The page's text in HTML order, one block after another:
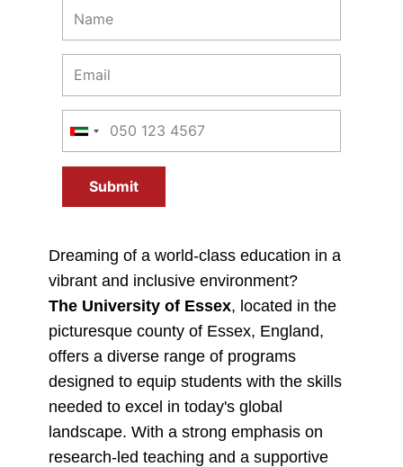
Submit
Dreaming of a world-class education in a
vibrant and inclusive environment?
The University of Essex, located in the
picturesque county of Essex, England,
offers a diverse range of programs
designed to equip students with the skills
needed to excel in today's global
landscape. With a strong emphasis on
research-led teaching and a supportive